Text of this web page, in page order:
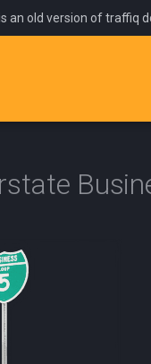
an old version of traffiq